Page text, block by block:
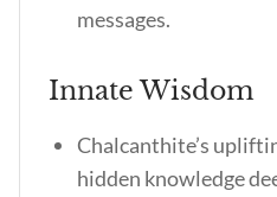
messages.
Innate Wisdom
Chalcanthite’s
hidden knowledge